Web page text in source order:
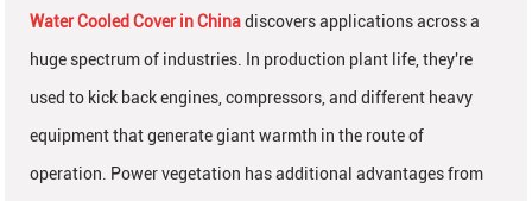
Water Cooled Cover in Chinadiscovers applications across a
huge spectrum of industries. In production plant life, they're
used to kick back engines, compressors, and different heavy
equipment that generate giant warmth in the route of
operation. Power vegetation has additional advantages from